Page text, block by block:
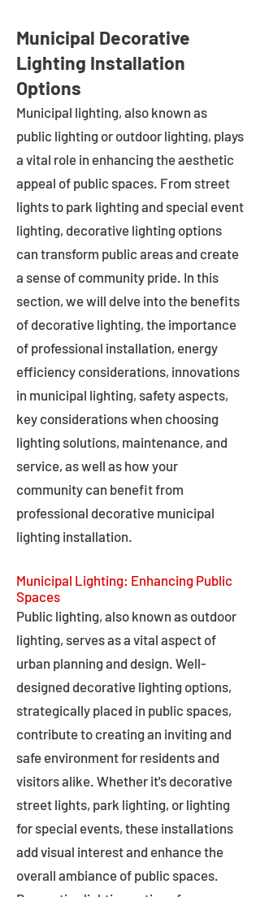
Municipal Decorative
Lighting Installation
Options
Municipal lighting, also known as
public lighting or outdoor lighting, plays
a vital role in enhancing the aesthetic
appeal of public spaces. From street
lights to park lighting and special event
lighting, decorative lighting options
can transform public areas and create
a sense of community pride. In this
section, we will delve into the benefits
of decorative lighting, the importance
of professional installation, energy
efficiency considerations, innovations
in municipal lighting, safety aspects,
key considerations when choosing
lighting solutions, maintenance, and
service, as well as how your
community can benefit from
professional decorative municipal
lighting installation.
Municipal Lighting: Enhancing Public
Spaces
Public lighting, also known as outdoor
lighting, serves as a vital aspect of
urban planning and design. Well-
designed decorative lighting options,
strategically placed in public spaces,
contribute to creating an inviting and
safe environment for residents and
visitors alike. Whether it's decorative
street lights, park lighting, or lighting
for special events, these installations
add visual interest and enhance the
overall ambiance of public spaces.